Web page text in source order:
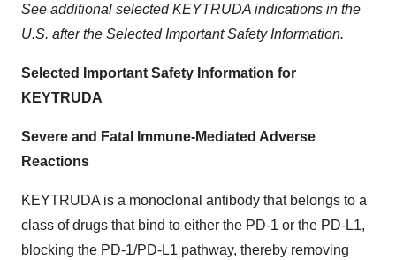
See additional selected KEYTRUDA indications in the
U.S. after the Selected Important Safety Information.
Selected Important Safety Information for
KEYTRUDA
Severe and Fatal Immune-Mediated Adverse
Reactions
KEYTRUDA is a monoclonal antibody that belongs to a
class of drugs that bind to either the PD-1 or the PD-L1,
blocking the PD-1/PD-L1 pathway, thereby removing